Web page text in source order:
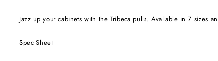
Jazz up your cabinets with the Tribeca pulls. Available in 7 sizes
Spec Sheet